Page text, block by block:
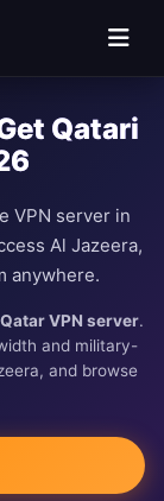
Qatari
VPN server in
Al Jazeera,
anywhere.
VPN server.
and military-
and browse